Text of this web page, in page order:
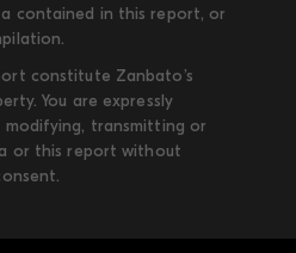
contained in this report, or
constitute Zanbato’s
You are expressly
transmitting or
or this report without